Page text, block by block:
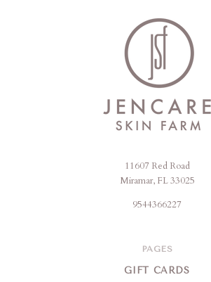
11607 Red Road
Miramar, FL 33025
9544366227
PAGES
GIFT CARDS